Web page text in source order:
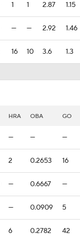
1 1 2.87 1.15
— — 2.92 1.46
16 10 3.6 1.3
HRA OBA GO
— — —
2 0.2653 16
— 0.6667 —
— 0.0909 5
6 0.2782 42